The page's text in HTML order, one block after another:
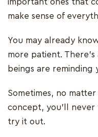
make sense of
You may already
more patient.
beings are reminding
Sometimes, no
concept, you’ll
try it out.